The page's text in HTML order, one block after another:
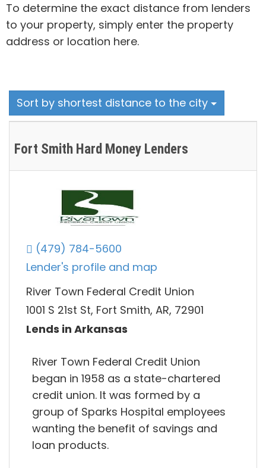
To determine the exact distance from lenders
to your property, simply enter the property
address or location here.
Sort by shortest distance to the city
Fort Smith Hard Money Lenders
(479) 784-5600
Lender's profile and map
River Town Federal Credit Union
1001 S 21st St, Fort Smith, AR, 72901
Lends in Arkansas
River Town Federal Credit Union
began in 1958 as a state-chartered
credit union. It was formed by a
group of Sparks Hospital employees
wanting the benefit of savings and
loan products.